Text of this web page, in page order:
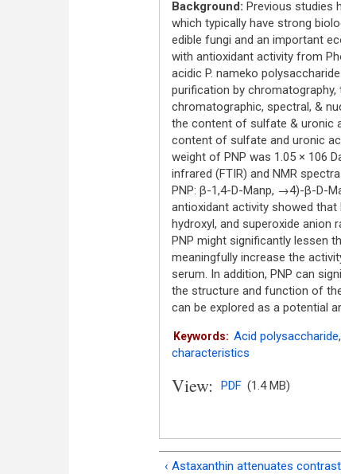
Background: Previous studies
which typically have strong
edible fungi and an important
with antioxidant activity from
acidic P. nameko
purification by
chromatographic, spectral, &
the content of sulfate & uronic
content of sulfate and uronic
weight of PNP was 1.05 × 106
infrared (FTIR) and NMR
PNP: β-1,4-D-Manp, →4)-β-D-
antioxidant activity showed that
hydroxyl, and superoxide anion
PNP might significantly lessen
meaningfully increase the
serum. In addition, PNP can
the structure and function of
can be explored as a potential
Keywords: Acid polysaccharide,
characteristics
View: PDF (1.4 MB)
‹ Astaxanthin attenuates